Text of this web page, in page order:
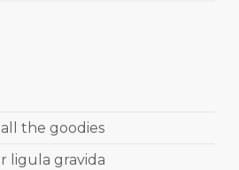
the goodies
ligula gravida